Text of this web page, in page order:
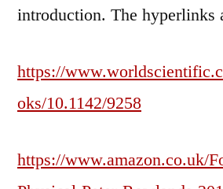
introduction. The hyperlinks
https://
oks/10.1142/9258
https://www.amazon.co.uk/